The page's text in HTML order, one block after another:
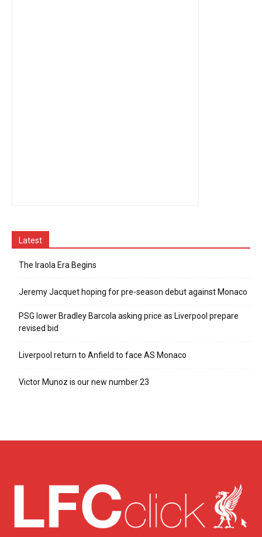
Latest
The Iraola Era Begins
Jeremy Jacquet hoping for pre-season debut against Monaco
PSG lower Bradley Barcola asking price as Liverpool prepare
revised bid
Liverpool return to Anfield to face AS Monaco
Victor Munoz is our new number 23